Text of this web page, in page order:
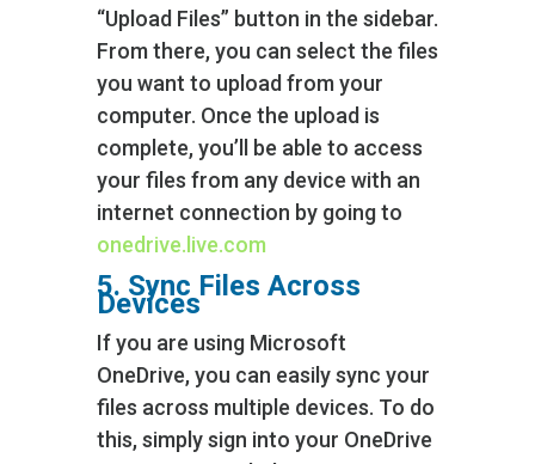
“Upload Files” button in the sidebar.
From there, you can select the files
you want to upload from your
computer. Once the upload is
complete, you’ll be able to access
your files from any device with an
internet connection by going to
onedrive.live.com
5. Sync Files Across
Devices
If you are using Microsoft
OneDrive, you can easily sync your
files across multiple devices. To do
this, simply sign into your OneDrive